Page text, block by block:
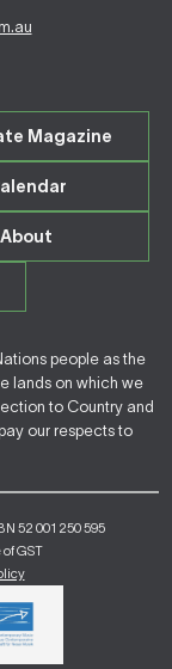
Magazine
About
people as the
lands on which we
to Country and
our respects to
52 001 250 595
GST